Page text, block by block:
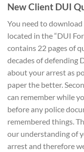
New Client DUI
You need to
located in the “DUI
contains 22 pages of
decades of defending
about your arrest as
paper the better.
can remember while
before any police
remembered things.
our understanding of
arrest and therefore